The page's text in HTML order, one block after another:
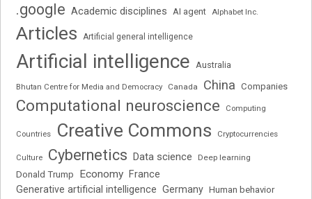
.google Academic disciplines AI agent Alphabet Inc.
Articles Artificial general intelligence
Artificial intelligence Australia
Bhutan Centre for Media and Democracy Canada China Companies
Computational neuroscience Computing
Countries Creative Commons Cryptocurrencies
Culture Cybernetics Data science Deep learning
Donald Trump Economy France
Generative artificial intelligence Germany Human behavior